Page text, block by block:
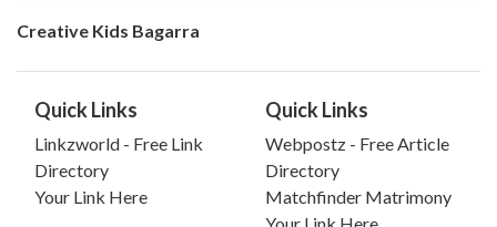
Creative Kids Bagarra
Quick Links
Linkzworld - Free Link
Directory
Your Link Here
Quick Links
Webpostz - Free Article
Directory
Matchfinder Matrimony